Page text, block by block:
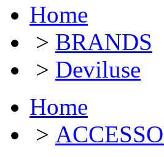
Home
> BRANDS
> Deviluse
Home
>